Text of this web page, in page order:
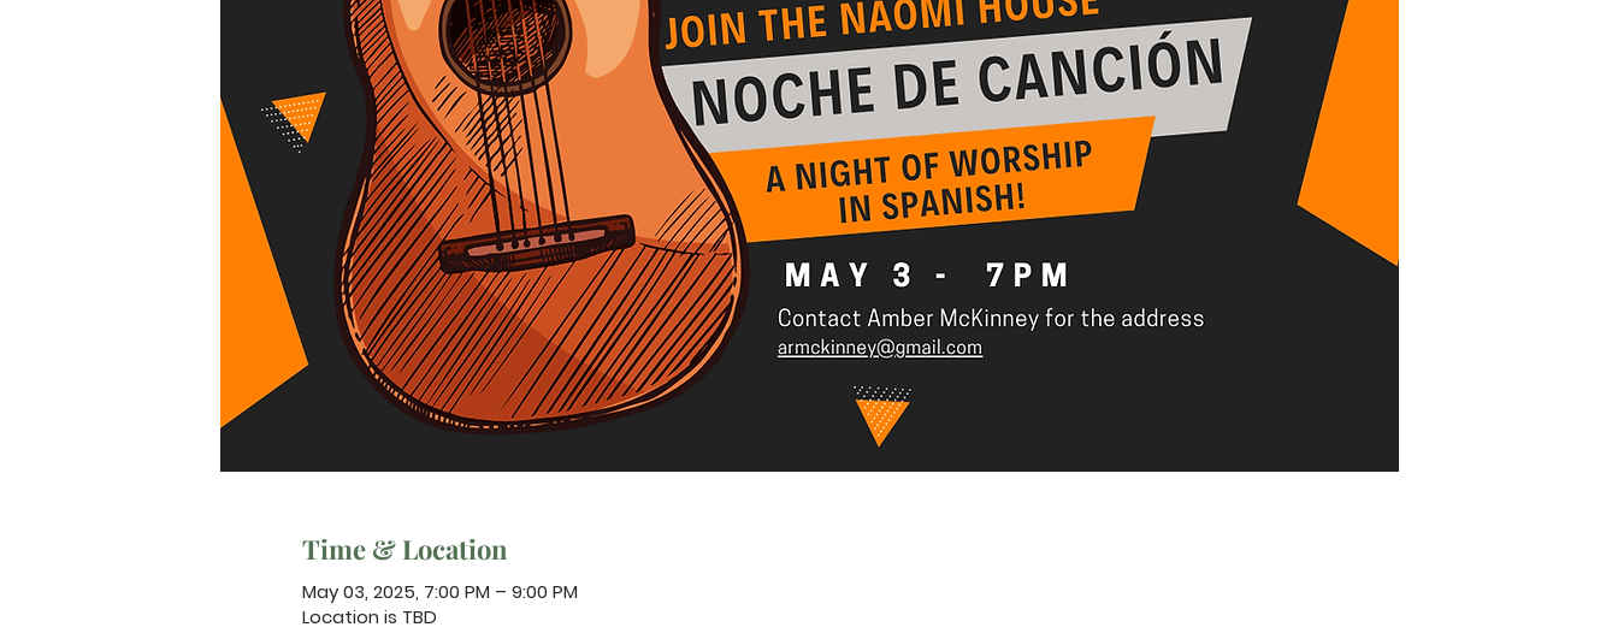
Time & Location
May 03, 2025, 7:00 PM – 9:00 PM
Location is TBD